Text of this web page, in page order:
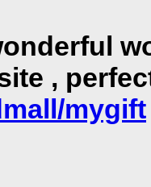
,
mygift